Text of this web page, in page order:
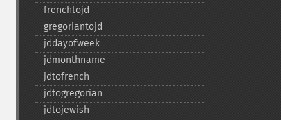
frenchtojd
gregoriantojd
jddayofweek
jdmonthname
jdtofrench
jdtogregorian
jdtojewish